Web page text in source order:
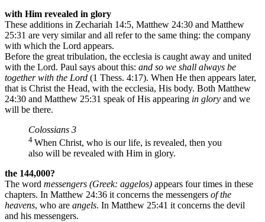
with Him revealed in glory
These additions in Zechariah 14:5, Matthew 24:30 and Matthew
25:31 are very similar and all refer to the same thing: the company
with which the Lord appears.
Before the great tribulation, the ecclesia is caught away and united
with the Lord. Paul says about this: and so we shall always be
together with the Lord (1 Thess. 4:17). When He then appears later,
that is Christ the Head, with the ecclesia, His body. Both Matthew
24:30 and Matthew 25:31 speak of His appearing in glory and we
will be there.
Colossians 3
4 When Christ, who is our life, is revealed, then you
also will be revealed with Him in glory.
the 144,000?
The word messengers (Greek: aggelos) appears four times in these
chapters. In Matthew 24:36 it concerns the messengers of the
heavens, who are angels. In Matthew 25:41 it concerns the devil
and his messengers.